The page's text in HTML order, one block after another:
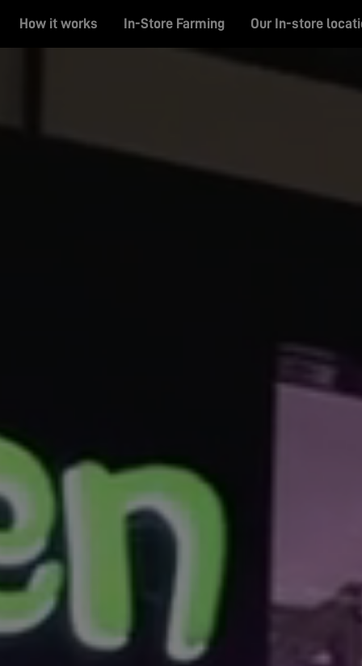
How it works In-Store Farming Our In-store